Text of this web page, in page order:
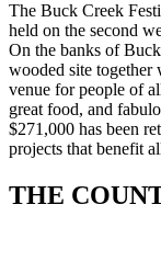
The Buck Creek
held on the second
On the banks of
wooded site together
venue for people of
great food, and
$271,000 has been
projects that benefit
THE